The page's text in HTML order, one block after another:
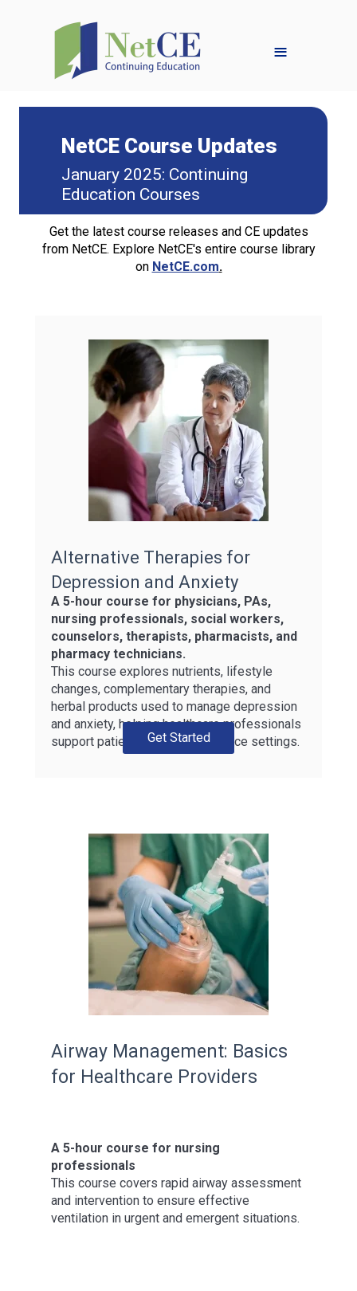
≡
NetCE Course Updates
January 2025: Continuing
Education Courses
Get the latest course releases and CE updates
from NetCE. Explore NetCE's entire course library
on NetCE.com.
Alternative Therapies for
Depression and Anxiety
A 5-hour course for physicians, PAs,
nursing professionals, social workers,
counselors, therapists, pharmacists, and
pharmacy technicians.
This course explores nutrients, lifestyle
changes, complementary therapies, and
herbal products used to manage depression
and anxiety, helping healthcare professionals
support patients across all practice settings.
Get Started
Airway Management: Basics
for Healthcare Providers
A 5-hour course for nursing
professionals
This course covers rapid airway assessment
and intervention to ensure effective
ventilation in urgent and emergent situations.